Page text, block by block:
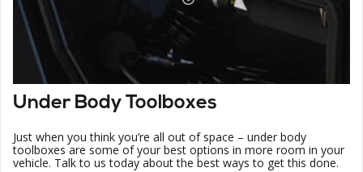
Under Body Toolboxes
Just when you think you’re all out of space – under body
toolboxes are some of your best options in more room in your
vehicle. Talk to us today about the best ways to get this done.